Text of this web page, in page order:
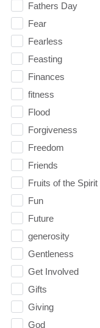
Fathers Day
Fear
Fearless
Feasting
Finances
fitness
Flood
Forgiveness
Freedom
Friends
Fruits of the Spirit
Fun
Future
generosity
Gentleness
Get Involved
Gifts
Giving
God